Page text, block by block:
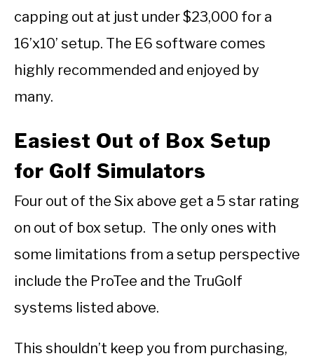
capping out at just under $23,000 for a
16’x10’ setup. The E6 software comes
highly recommended and enjoyed by
many.
Easiest Out of Box Setup
for Golf Simulators
Four out of the Six above get a 5 star rating
on out of box setup. The only ones with
some limitations from a setup perspective
include the ProTee and the TruGolf
systems listed above.
This shouldn’t keep you from purchasing,